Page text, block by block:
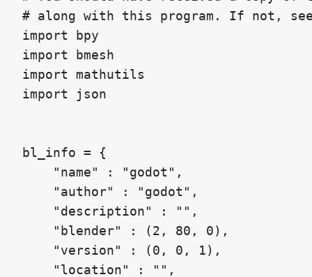
# along with this program. If not,
import bpy
import bmesh
import mathutils
import json
bl_info = {
    "name" : "godot",
    "author" : "godot",
    "description" : "",
    "blender" : (2, 80, 0),
    "version" : (0, 0, 1),
    "location" : "",